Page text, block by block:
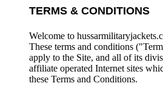
TERMS & CONDITIONS
Welcome to
These terms and conditions
apply to the Site, and all of its
affiliate operated Internet sites
these Terms and Conditions.